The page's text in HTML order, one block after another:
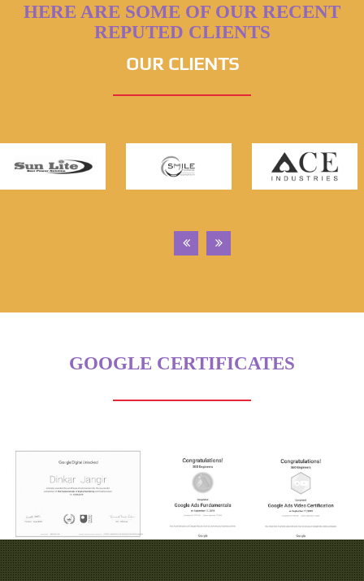
HERE ARE SOME OF OUR RECENT
REPUTED CLIENTS
OUR CLIENTS
GOOGLE CERTIFICATES